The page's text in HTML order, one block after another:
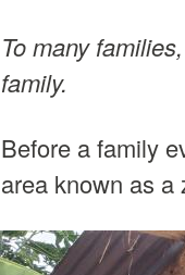
To many
family.
Before a family
area known as a